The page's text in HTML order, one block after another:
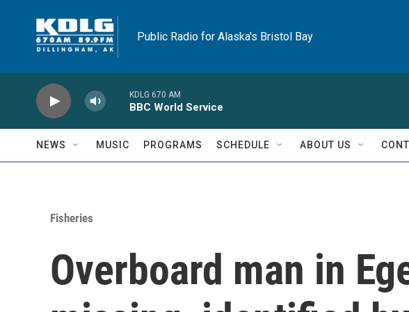
Public Radio for Alaska's Bristol Bay
KDLG 670 AM
BBC World Service
NEWS MUSIC PROGRAMS SCHEDULE ABOUT US
Fisheries
Overboard man in